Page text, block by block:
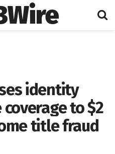
identity
to $2
title fraud